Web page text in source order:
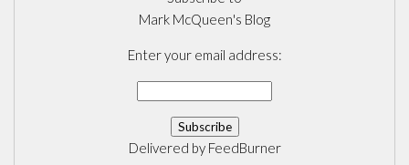
Mark McQueen's Blog
Enter your email address:
Delivered by FeedBurner